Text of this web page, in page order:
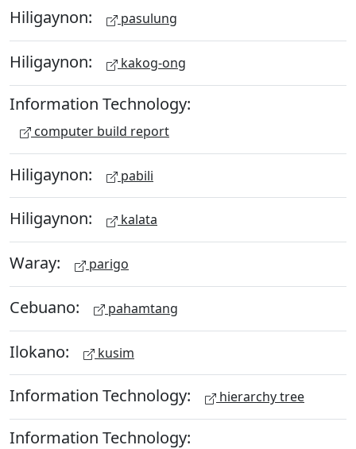
Hiligaynon: pasulung
Hiligaynon: kakog-ong
Information Technology:
computer build report
Hiligaynon: pabili
Hiligaynon: kalata
Waray: parigo
Cebuano: pahamtang
Ilokano: kusim
Information Technology: hierarchy tree
Information Technology: